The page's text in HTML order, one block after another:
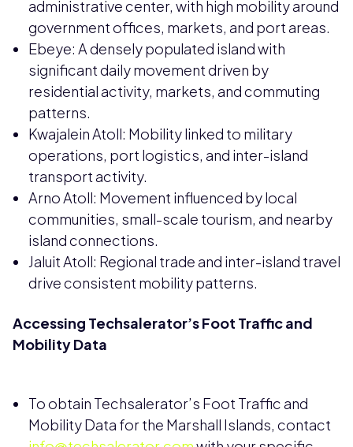
administrative center, with high mobility around
government offices, markets, and port areas.
Ebeye: A densely populated island with
significant daily movement driven by
residential activity, markets, and commuting
patterns.
Kwajalein Atoll: Mobility linked to military
operations, port logistics, and inter-island
transport activity.
Arno Atoll: Movement influenced by local
communities, small-scale tourism, and nearby
island connections.
Jaluit Atoll: Regional trade and inter-island travel
drive consistent mobility patterns.
Accessing Techsalerator’s Foot Traffic and
Mobility Data
To obtain Techsalerator’s Foot Traffic and
Mobility Data for the Marshall Islands, contact